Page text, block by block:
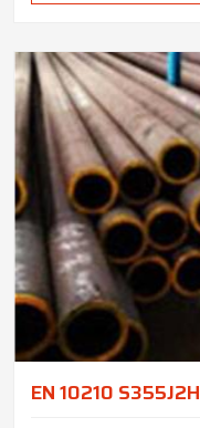
EN 10210 S355J2H